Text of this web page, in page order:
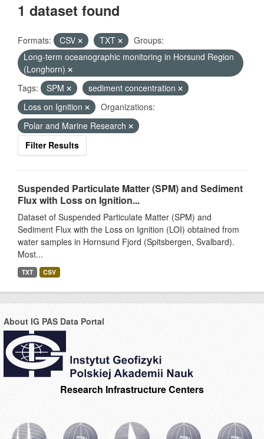
1 dataset found
Formats: CSV TXT
Groups:
Long-term oceanographic monitoring in Horsund Region
(Longhorn)
Tags:
SPM
sediment concentration
Loss on Ignition
Organizations:
Polar and Marine Research
Filter Results
Suspended Particulate Matter (SPM) and Sediment
Flux with Loss on Ignition...
Dataset of Suspended Particulate Matter (SPM) and
Sediment Flux with the Loss on Ignition (LOI) obtained from
water samples in Hornsund Fjord (Spitsbergen, Svalbard).
Most...
TXT CSV
About IG PAS Data Portal
Research Infrastructure Centers